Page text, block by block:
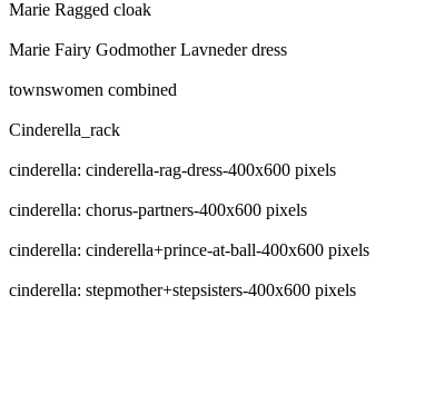
Marie Ragged cloak
Marie Fairy Godmother Lavneder dress
townswomen combined
Cinderella_rack
cinderella: cinderella-rag-dress-400x600 pixels
cinderella: chorus-partners-400x600 pixels
cinderella: cinderella+prince-at-ball-400x600 pixels
cinderella: stepmother+stepsisters-400x600 pixels